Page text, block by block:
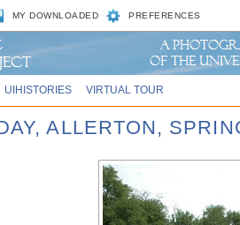
MY DOWNLOADED PREFERENCES
UIHISTORIES VIRTUAL TOUR
ALLERTON,